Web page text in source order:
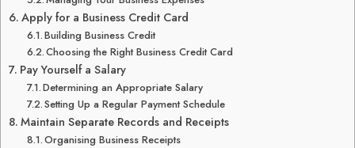
Apply for a Business Credit Card
Building Business Credit
Choosing the Right Business Credit Card
Pay Yourself a Salary
Determining an Appropriate Salary
Setting Up a Regular Payment Schedule
Maintain Separate Records and Receipts
Organising Business Receipts